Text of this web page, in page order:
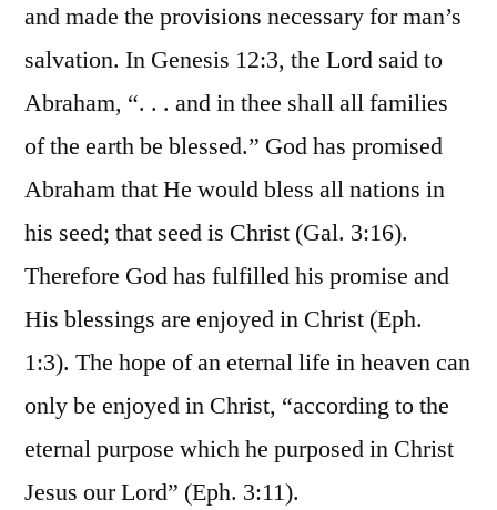
and made the provisions necessary for man’s
salvation. In Genesis 12:3, the Lord said to
Abraham, “. . . and in thee shall all families
of the earth be blessed.” God has promised
Abraham that He would bless all nations in
his seed; that seed is Christ (Gal. 3:16).
Therefore God has fulfilled his promise and
His blessings are enjoyed in Christ (Eph.
1:3). The hope of an eternal life in heaven can
only be enjoyed in Christ, “according to the
eternal purpose which he purposed in Christ
Jesus our Lord” (Eph. 3:11).